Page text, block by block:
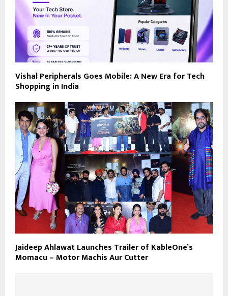
Vishal Peripherals Goes Mobile: A New Era for Tech
Shopping in India
Jaideep Ahlawat Launches Trailer of KableOne’s
Momacu – Motor Machis Aur Cutter